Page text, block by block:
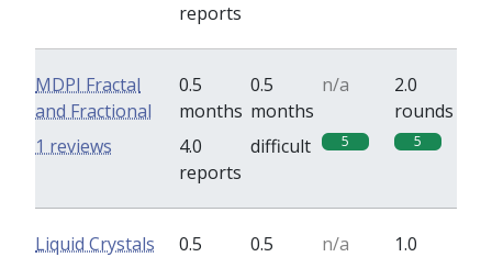
reports
MDPI Fractal
and Fractional
0.5
months
0.5
months
n/a
2.0
rounds
4.0
reports
difficult 5 5
1 reviews
Liquid Crystals
0.5
0.5
n/a
1.0